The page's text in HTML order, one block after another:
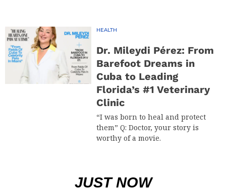
HEALTH
Dr. Mileydi Pérez: From
Barefoot Dreams in
Cuba to Leading
Florida’s #1 Veterinary
Clinic
“I was born to heal and protect
them” Q: Doctor, your story is
worthy of a movie.
JUST NOW